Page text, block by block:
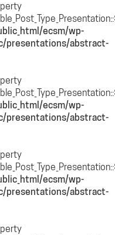
ecsm/wp-
presentations/abstract-
ecsm/wp-
presentations/abstract-
ecsm/wp-
presentations/abstract-